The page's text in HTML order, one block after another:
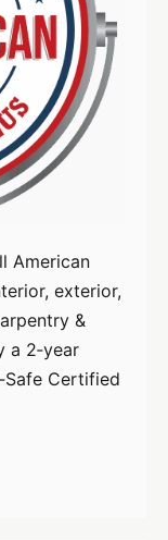
American
exterior,
&
a 2‑year
Certified